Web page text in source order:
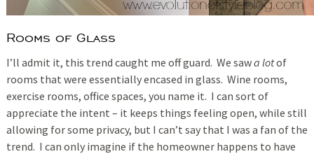
Rooms of Glass
I’ll admit it, this trend caught me off guard. We sawa lotof
rooms that were essentially encased in glass. Wine rooms,
exercise rooms, office spaces, you name it. I can sort of
appreciate the intent – it keeps things feeling open, while still
allowing for some privacy, but I can’t say that I was a fan of the
trend. I can only imagine if the homeowner happens to have